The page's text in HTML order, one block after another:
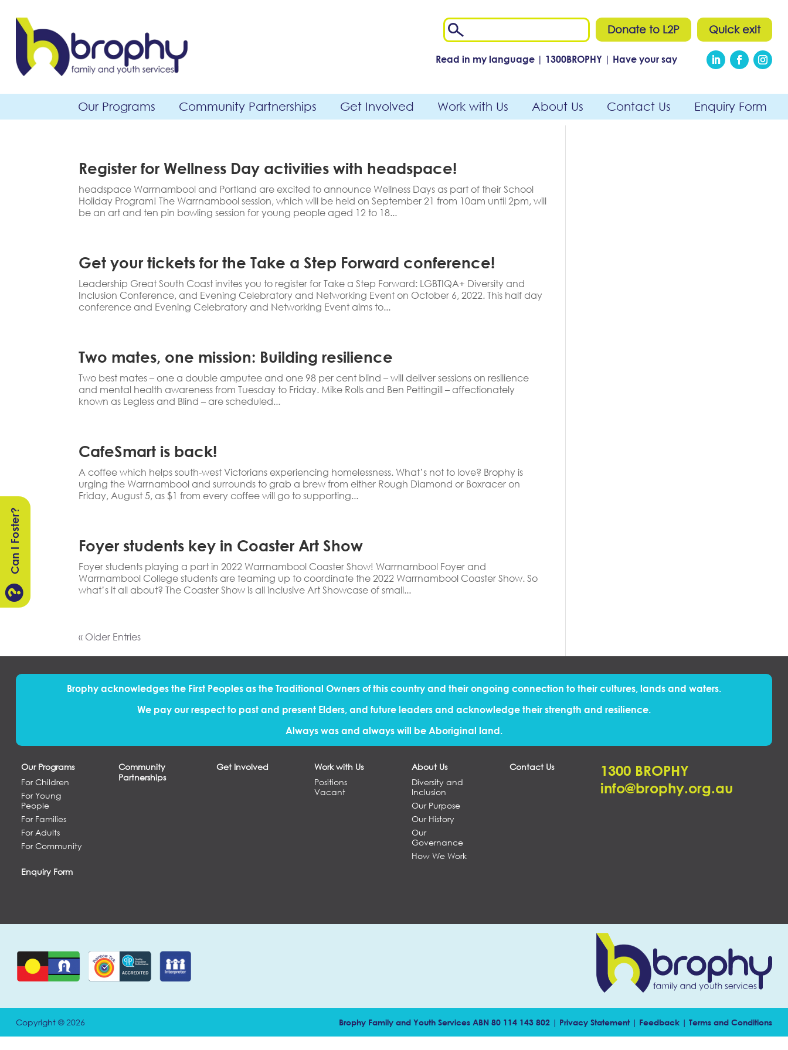
Donate to L2P Quick exit
Read in my language | 1300BROPHY | Have your say
Our Programs Community Partnerships Get Involved Work with Us About Us Contact Us Enquiry Form
Register for Wellness Day activities with headspace!
headspace Warrnambool and Portland are excited to announce Wellness Days as part of their School
Holiday Program! The Warrnambool session, which will be held on September 21 from 10am until 2pm, will
be an art and ten pin bowling session for young people aged 12 to 18...
Get your tickets for the Take a Step Forward conference!
Leadership Great South Coast invites you to register for Take a Step Forward: LGBTIQA+ Diversity and
Inclusion Conference, and Evening Celebratory and Networking Event on October 6, 2022. This half day
conference and Evening Celebratory and Networking Event aims to...
Two mates, one mission: Building resilience
Two best mates – one a double amputee and one 98 per cent blind – will deliver sessions on resilience
and mental health awareness from Tuesday to Friday. Mike Rolls and Ben Pettingill – affectionately
known as Legless and Blind – are scheduled...
CafeSmart is back!
A coffee which helps south-west Victorians experiencing homelessness. What’s not to love? Brophy is
urging the Warrnambool and surrounds to grab a brew from either Rough Diamond or Boxracer on
Friday, August 5, as $1 from every coffee will go to supporting...
Foyer students key in Coaster Art Show
Foyer students playing a part in 2022 Warrnambool Coaster Show! Warrnambool Foyer and
Warrnambool College students are teaming up to coordinate the 2022 Warrnambool Coaster Show. So
what’s it all about? The Coaster Show is all inclusive Art Showcase of small...
« Older Entries
Brophy acknowledges the First Peoples as the Traditional Owners of this country and their ongoing connection to their cultures, lands and waters.
We pay our respect to past and present Elders, and future leaders and acknowledge their strength and resilience.
Always was and always will be Aboriginal land.
Our Programs
For Children
For Young
People
For Families
For Adults
For Community
Community
Partnerships
Get Involved
Work with Us
Positions
Vacant
About Us
Diversity and
Inclusion
Our Purpose
Our History
Our
Governance
How We Work
Contact Us
Enquiry Form
1300 BROPHY
info@brophy.org.au
Copyright © 2026 Brophy Family and Youth Services ABN 80 114 143 802 | Privacy Statement | Feedback |Terms and Conditions

Can I Foster?